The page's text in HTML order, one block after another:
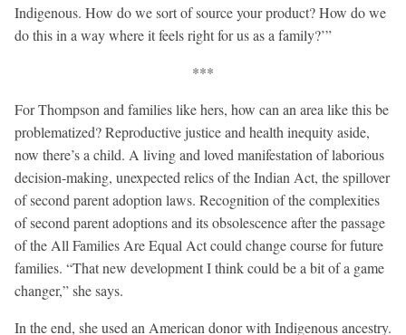
Indigenous. How do we sort of source your product? How do we
do this in a way where it feels right for us as a family?’”
***
For Thompson and families like hers, how can an area like this be
problematized? Reproductive justice and health inequity aside,
now there’s a child. A living and loved manifestation of laborious
decision-making, unexpected relics of the Indian Act, the spillover
of second parent adoption laws. Recognition of the complexities
of second parent adoptions and its obsolescence after the passage
of the All Families Are Equal Act could change course for future
families. “That new development I think could be a bit of a game
changer,” she says.
In the end, she used an American donor with Indigenous ancestry.